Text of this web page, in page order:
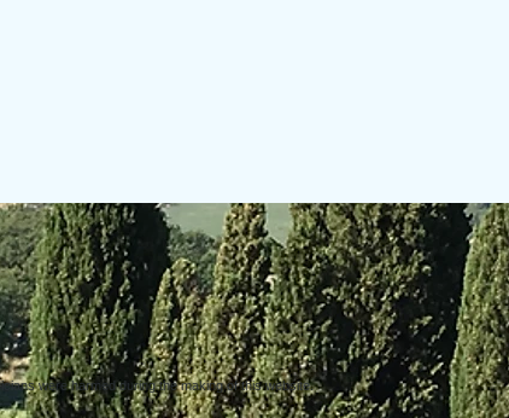
were harmed during the making of this website.